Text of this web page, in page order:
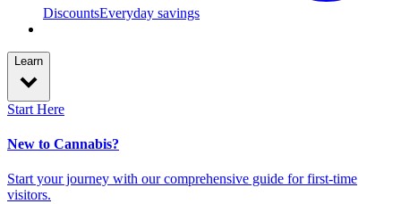
DiscountsEveryday savings
Learn
Start Here
New to Cannabis?
Start your journey with our comprehensive guide for first-time
visitors.